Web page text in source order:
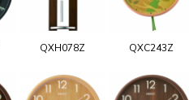
QXH078Z QXC243Z